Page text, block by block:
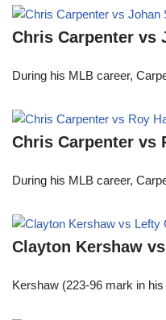
Chris Carpenter vs
During his MLB career,
Chris Carpenter vs
During his MLB career,
Clayton Kershaw
Kershaw (223-96 mark in